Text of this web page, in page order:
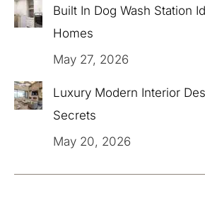
Built In Dog Wash Station
Homes
May 27, 2026
Luxury Modern Interior
Secrets
May 20, 2026